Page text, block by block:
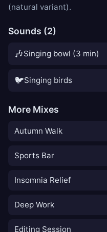
(natural variant).
Sounds (2)
🎶Singing bowl (3 min)
🐦Singing birds
More Mixes
Autumn Walk
Sports Bar
Insomnia Relief
Deep Work
Editing Session